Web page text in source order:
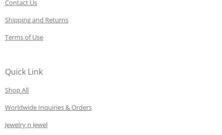
Contact Us
Shipping and Returns
Terms of Use
Quick Link
Shop All
Worldwide Inquiries & Orders
Jewelry n Jewel